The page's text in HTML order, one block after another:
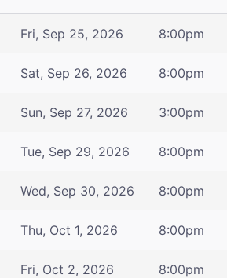
Fri, Sep 25, 2026 8:00pm
Sat, Sep 26, 2026 8:00pm
Sun, Sep 27, 2026 3:00pm
Tue, Sep 29, 2026 8:00pm
Wed, Sep 30, 2026 8:00pm
Thu, Oct 1, 2026 8:00pm
Fri, Oct 2, 2026 8:00pm